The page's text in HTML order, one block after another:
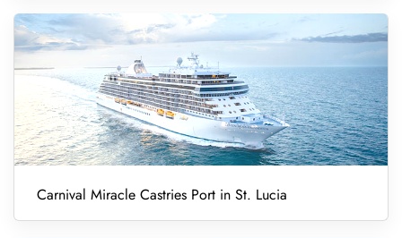
Carnival Miracle Castries Port in St. Lucia